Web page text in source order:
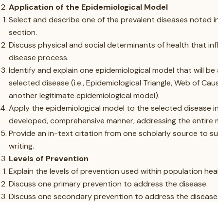
Application of the Epidemiological Model
Select and describe one of the prevalent diseases noted
section.
Discuss physical and social determinants of health that
disease process.
Identify and explain one epidemiological model that will
selected disease (i.e., Epidemiological Triangle, Web of
another legitimate epidemiological model).
Apply the epidemiological model to the selected disease
developed, comprehensive manner, addressing the entire
Provide an in-text citation from one scholarly source to
writing.
Levels of Prevention
Explain the levels of prevention used within population
Discuss one primary prevention to address the disease.
Discuss one secondary prevention to address the